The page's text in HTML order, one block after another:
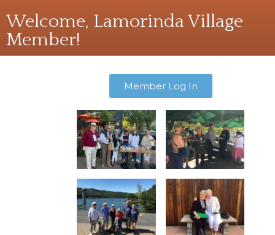
Welcome, Lamorinda Village
Member!
Member Log In